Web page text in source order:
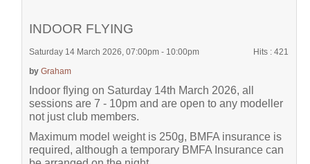
INDOOR FLYING
Saturday 14 March 2026, 07:00pm - 10:00pm Hits : 421
by Graham
Indoor flying on Saturday 14th March 2026, all
sessions are 7 - 10pm and are open to any modeller
not just club members.
Maximum model weight is 250g, BMFA insurance is
required, although a temporary BMFA Insurance can